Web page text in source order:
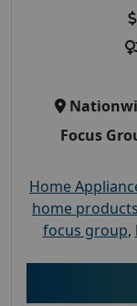
Focus
Home
home
focus group,